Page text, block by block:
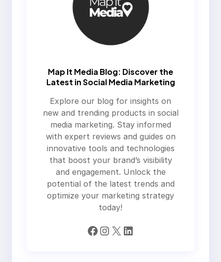
Map It Media Blog: Discover the
Latest in Social Media Marketing
Explore our blog for insights on
new and trending products in social
media marketing. Stay informed
with expert reviews and guides on
innovative tools and technologies
that boost your brand’s visibility
and engagement. Unlock the
potential of the latest trends and
optimize your marketing strategy
today!
Facebook Instagram X LinkedIn